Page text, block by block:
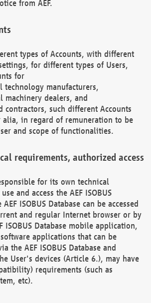
from AEF.
types of Accounts, with different
for different types of Users,
for
technology manufacturers,
machinery dealers, and
contractors, such different Accounts
in regard of remuneration to be
and scope of functionalities.
requirements, authorized access
for its own technical
and access the AEF ISOBUS
AEF ISOBUS Database can be accessed
and regular Internet browser or by
ISOBUS Database mobile application,
applications that can be
the AEF ISOBUS Database and
User's devices (Article 6.), may have
requirements (such as
etc).